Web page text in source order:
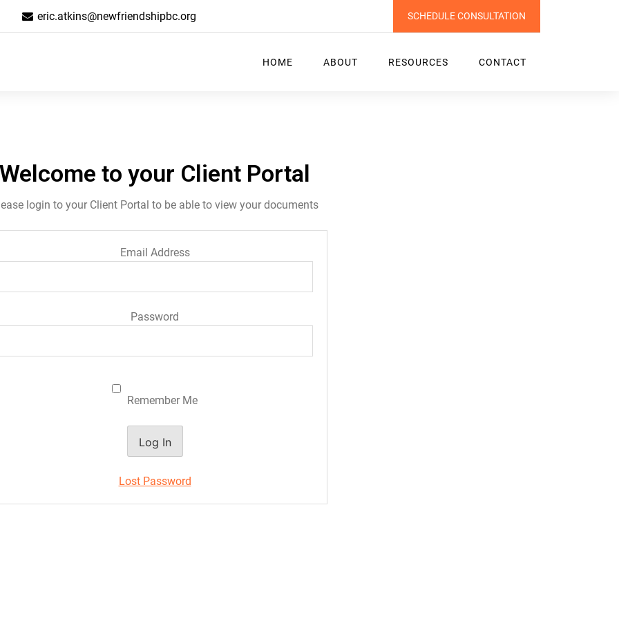
eric.atkins@newfriendshipbc.org SCHEDULE CONSULTATION
HOME ABOUT RESOURCES CONTACT
Welcome to your Client Portal
login to your Client Portal to be able to view your documents
Email Address
Password
Remember Me
Lost Password